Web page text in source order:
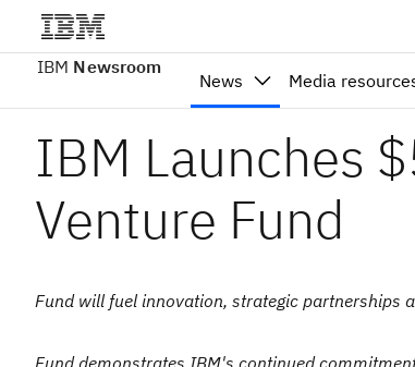
IBM Newsroom
News Media
IBM Launches
Venture Fund
Fund will fuel innovation, strategic partnerships
Fund demonstrates IBM's continued